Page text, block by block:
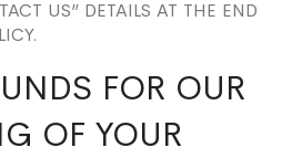
US” DETAILS AT THE END
FOR OUR
OF YOUR